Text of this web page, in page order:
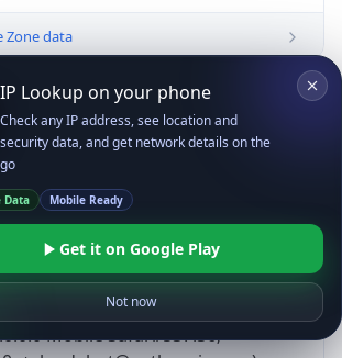
Zone data
Android 14; Pixel 8)
(KHTML, like Gecko)
Mobile Safari/537.36;
Copy JSON
IP Lookup on your phone
Check any IP address, see location and
security data, and get network details on the
go
Data Mobile Ready
Get it on Google Play
Not now